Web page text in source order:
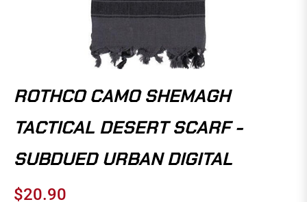
ROTHCO CAMO SHEMAGH
TACTICAL DESERT SCARF -
SUBDUED URBAN DIGITAL
$20.90